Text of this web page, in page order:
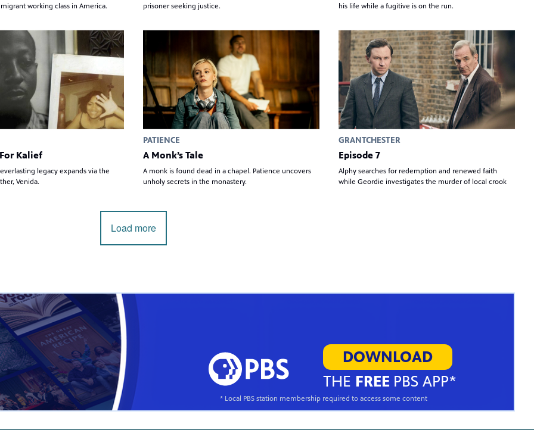
working class in America.
prisoner seeking justice.
his life while a fugitive is on the run.
Kalief
everlasting legacy expands via the
Venida.
PATIENCE
A Monk’s Tale
A monk is found dead in a chapel. Patience uncovers
unholy secrets in the monastery.
GRANTCHESTER
Episode 7
Alphy searches for redemption and renewed faith
while Geordie investigates the murder of local crook
Load more
DOWNLOAD
THE FREE PBS APP*
* Local PBS station membership required to access some content